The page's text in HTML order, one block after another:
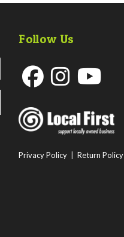
Follow Us
in
a
in
a
Privacy Policy Return Policy